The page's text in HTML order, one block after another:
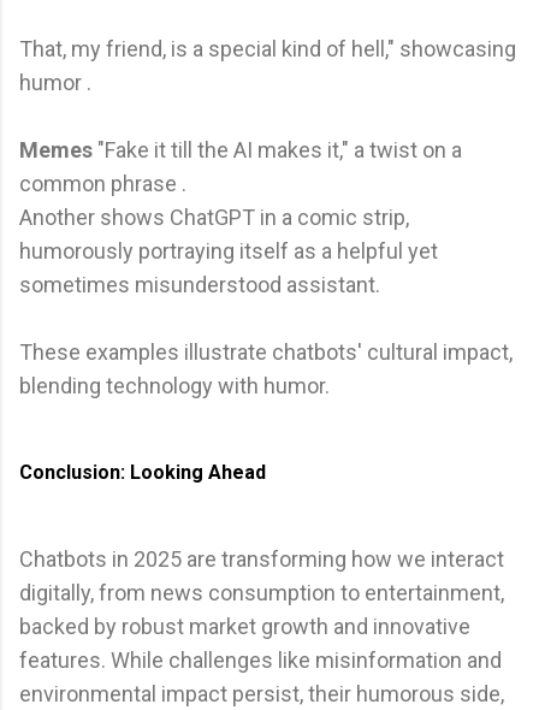
That, my friend, is a special kind of hell," showcasing
humor .
Memes "Fake it till the AI makes it," a twist on a
common phrase .
Another shows ChatGPT in a comic strip,
humorously portraying itself as a helpful yet
sometimes misunderstood assistant.
These examples illustrate chatbots' cultural impact,
blending technology with humor.
Conclusion: Looking Ahead
Chatbots in 2025 are transforming how we interact
digitally, from news consumption to entertainment,
backed by robust market growth and innovative
features. While challenges like misinformation and
environmental impact persist, their humorous side,